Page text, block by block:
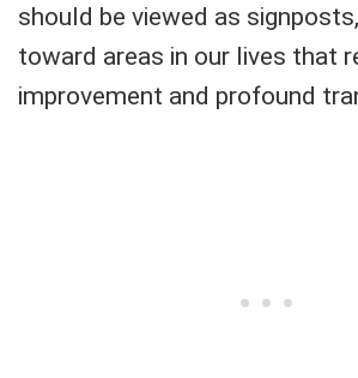
should be viewed as
toward areas in our lives that
improvement and profound